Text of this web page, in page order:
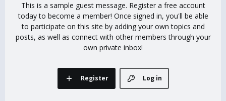
This is a sample guest message. Register a free account
today to become a member! Once signed in, you'll be able
to participate on this site by adding your own topics and
posts, as well as connect with other members through your
own private inbox!
Log in
Register